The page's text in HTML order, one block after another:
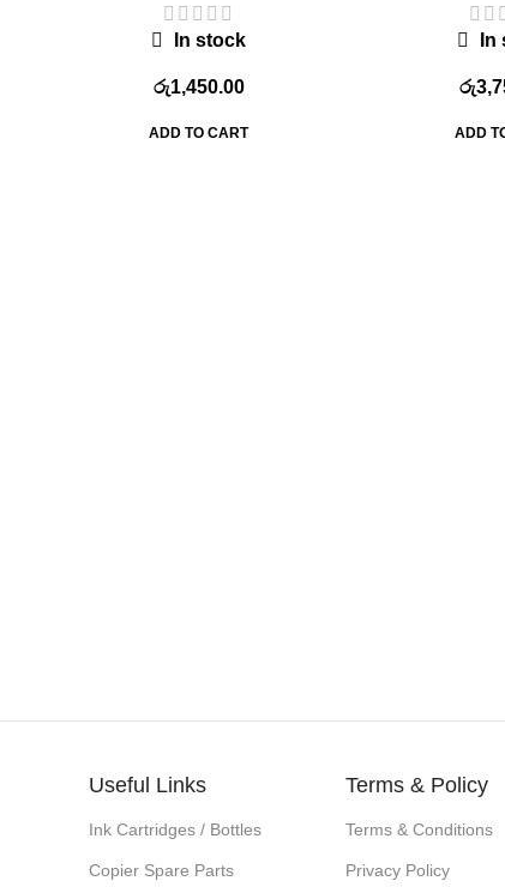
In stock
රු1,450.00
ADD TO CART
In
රු
ADD
Useful Links
Ink Cartridges / Bottles
Copier Spare Parts
Terms & Policy
Terms & Conditions
Privacy Policy